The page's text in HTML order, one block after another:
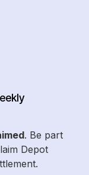
. Be part
Depot